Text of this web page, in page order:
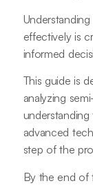
effectively is
informed
This guide is
analyzing
advanced
step of the
By the end of